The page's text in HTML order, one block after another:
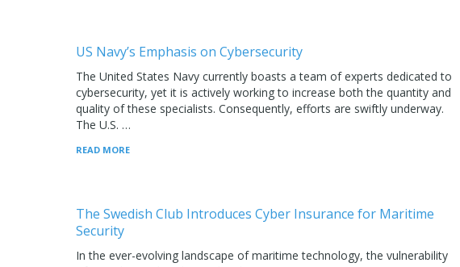
US Navy’s Emphasis on Cybersecurity
The United States Navy currently boasts a team of experts dedicated to
cybersecurity, yet it is actively working to increase both the quantity and
quality of these specialists. Consequently, efforts are swiftly underway.
The U.S. …
READ MORE
The Swedish Club Introduces Cyber Insurance for Maritime
Security
In the ever-evolving landscape of maritime technology, the vulnerability